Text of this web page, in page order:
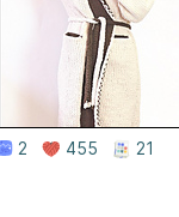
2 455 21